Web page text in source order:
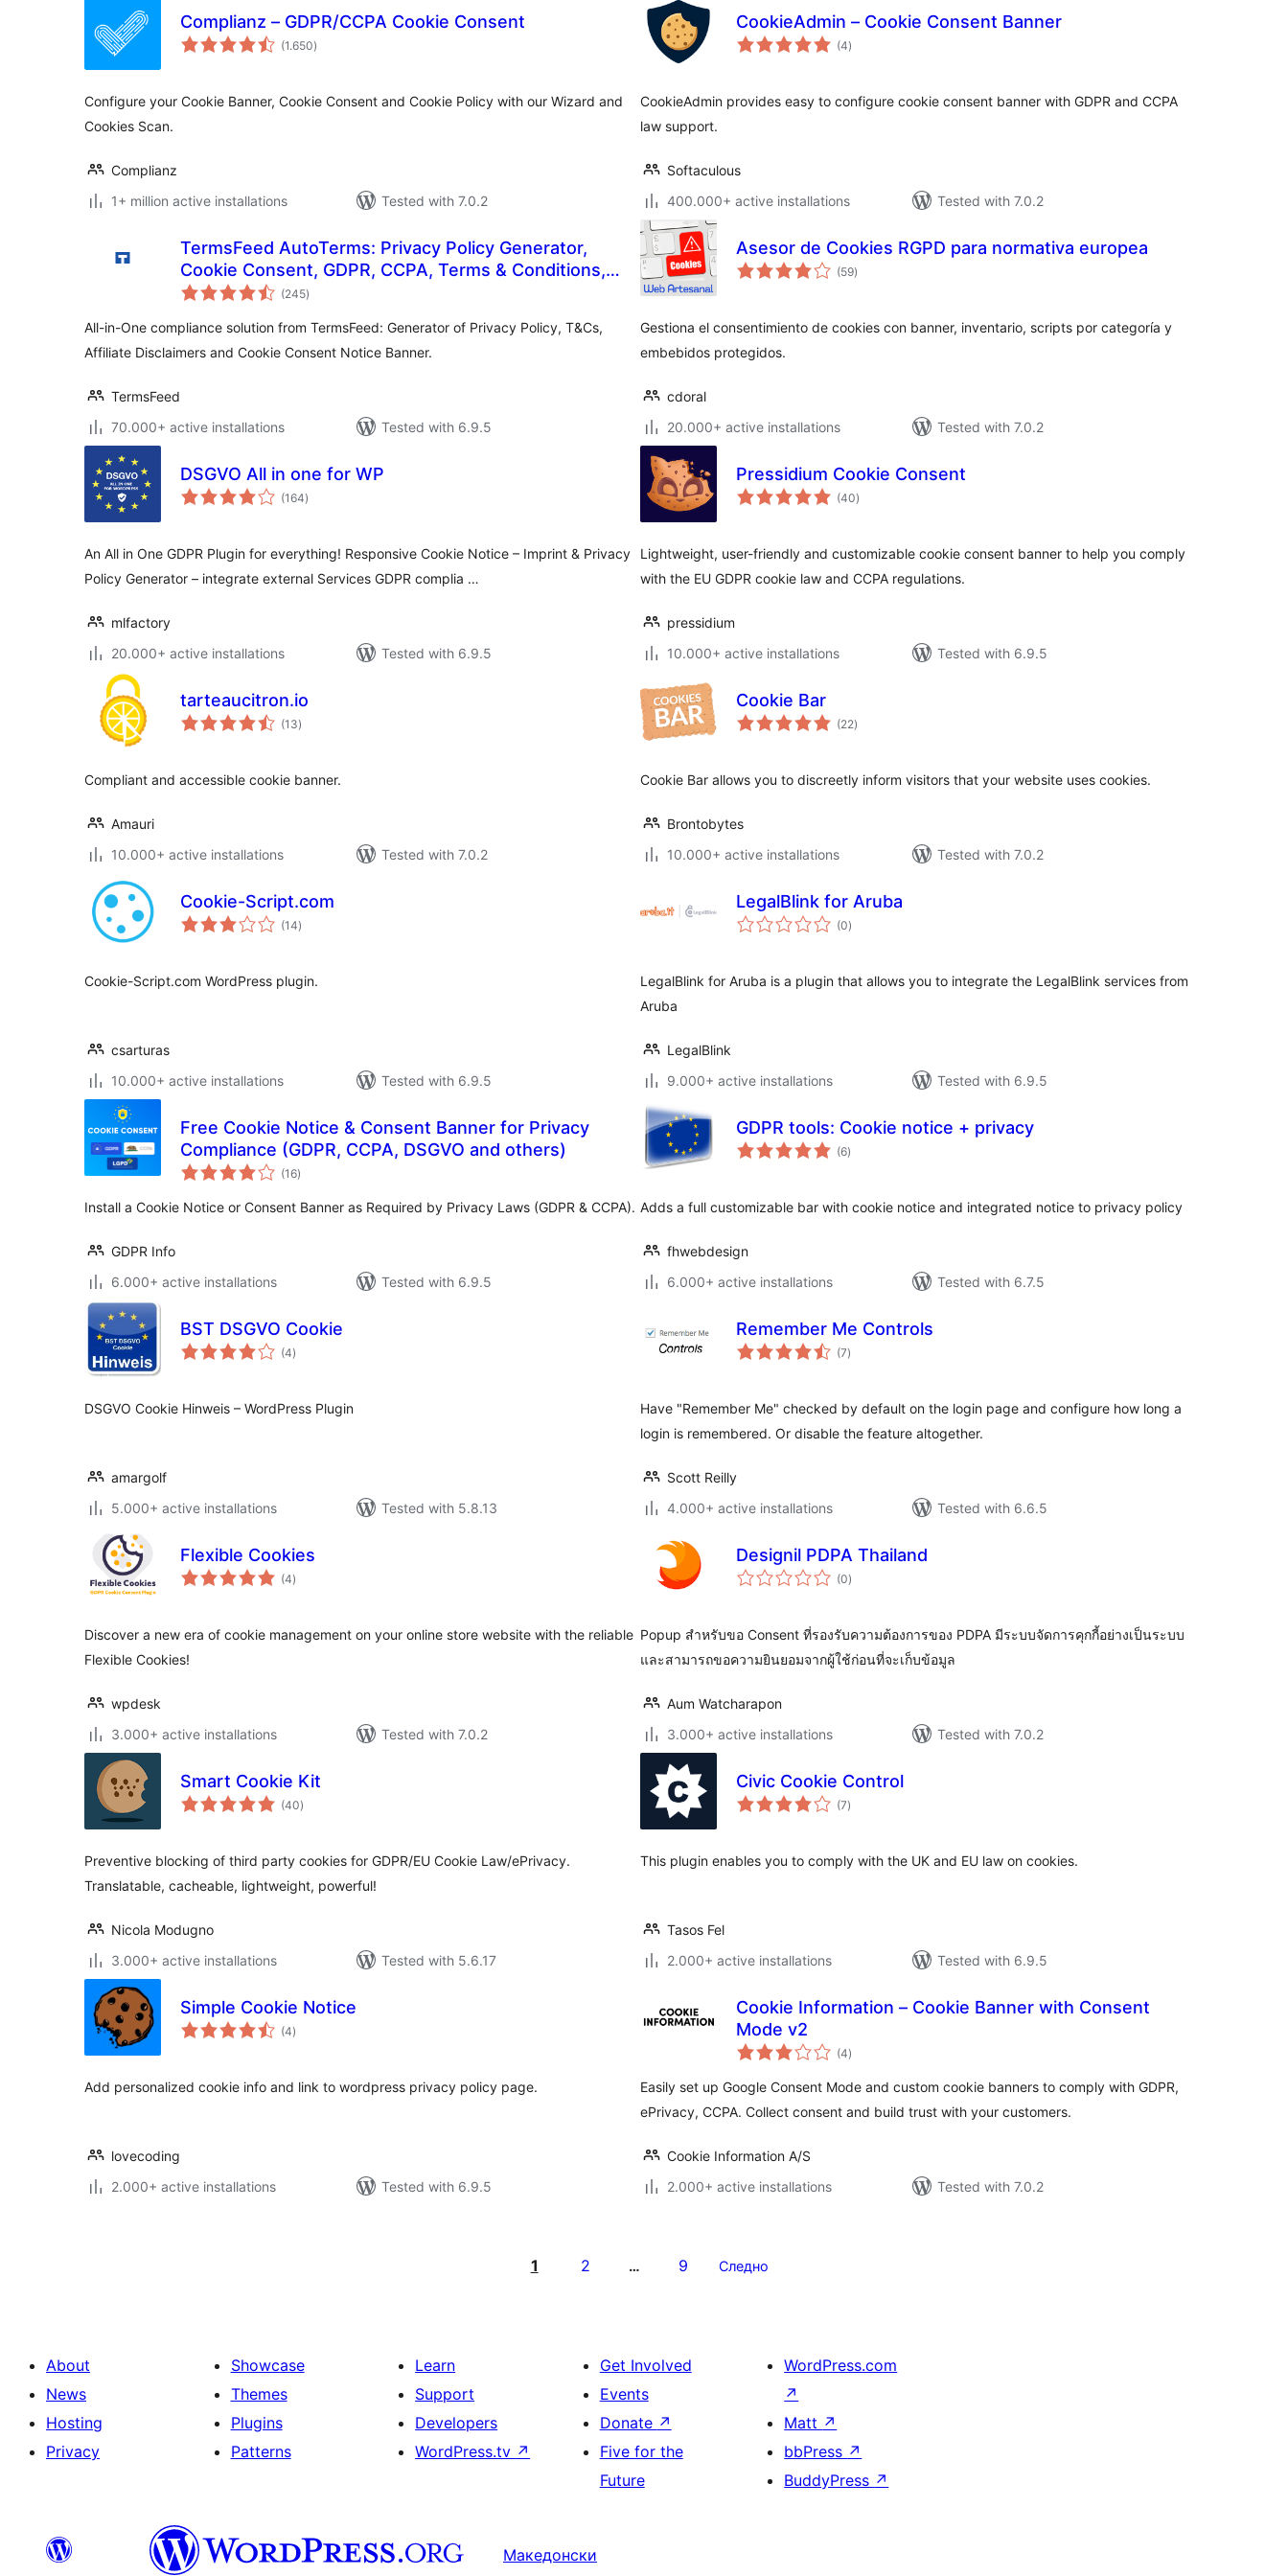
Complianz – GDPR/CCPA Cookie Consent
(1.650total
ratings
)
Configure your Cookie Banner, Cookie Consent and Cookie Policy with our Wizard and
Cookies Scan.
Complianz
1+ million active installations
Tested with 7.0.2
CookieAdmin – Cookie Consent Banner
(4total
ratings
)
CookieAdmin provides easy to configure cookie consent banner with GDPR and CCPA
law support.
Softaculous
400.000+ active installations
Tested with 7.0.2
TermsFeed AutoTerms: Privacy Policy Generator,
Cookie Consent, GDPR, CCPA, Terms & Conditions,
Disclaimers, Cookies Policy, EULA
(245total
ratings
)
All-in-One compliance solution from TermsFeed: Generator of Privacy Policy, T&Cs,
Affiliate Disclaimers and Cookie Consent Notice Banner.
TermsFeed
70.000+ active installations
Tested with 6.9.5
Asesor de Cookies RGPD para normativa europea
(59total
ratings
)
Gestiona el consentimiento de cookies con banner, inventario, scripts por categoría y
embebidos protegidos.
cdoral
20.000+ active installations
Tested with 7.0.2
DSGVO All in one for WP
(164total
ratings
)
An All in One GDPR Plugin for everything! Responsive Cookie Notice – Imprint & Privacy
Policy Generator – integrate external Services GDPR complia …
mlfactory
20.000+ active installations
Tested with 6.9.5
Pressidium Cookie Consent
(40total
ratings
)
Lightweight, user-friendly and customizable cookie consent banner to help you comply
with the EU GDPR cookie law and CCPA regulations.
pressidium
10.000+ active installations
Tested with 6.9.5
tarteaucitron.io
(13total
ratings
)
Compliant and accessible cookie banner.
Amauri
10.000+ active installations
Tested with 7.0.2
Cookie Bar
(22total
ratings
)
Cookie Bar allows you to discreetly inform visitors that your website uses cookies.
Brontobytes
10.000+ active installations
Tested with 7.0.2
Cookie-Script.com
(14total
ratings
)
Cookie-Script.com WordPress plugin.
csarturas
10.000+ active installations
Tested with 6.9.5
LegalBlink for Aruba
(0total
ratings
)
LegalBlink for Aruba is a plugin that allows you to integrate the LegalBlink services from
Aruba
LegalBlink
9.000+ active installations
Tested with 6.9.5
Free Cookie Notice & Consent Banner for Privacy
Compliance (GDPR, CCPA, DSGVO and others)
(16total
ratings
)
Install a Cookie Notice or Consent Banner as Required by Privacy Laws (GDPR & CCPA).
GDPR Info
6.000+ active installations
Tested with 6.9.5
GDPR tools: Cookie notice + privacy
(6total
ratings
)
Adds a full customizable bar with cookie notice and integrated notice to privacy policy
fhwebdesign
6.000+ active installations
Tested with 6.7.5
BST DSGVO Cookie
(4total
ratings
)
DSGVO Cookie Hinweis – WordPress Plugin
amargolf
5.000+ active installations
Tested with 5.8.13
Remember Me Controls
(7total
ratings
)
Have "Remember Me" checked by default on the login page and configure how long a
login is remembered. Or disable the feature altogether.
Scott Reilly
4.000+ active installations
Tested with 6.6.5
Flexible Cookies
(4total
ratings
)
Discover a new era of cookie management on your online store website with the reliable
Flexible Cookies!
wpdesk
3.000+ active installations
Tested with 7.0.2
Designil PDPA Thailand
(0total
ratings
)
Popup สำหรับขอ Consent ที่รองรับความต้องการของ PDPA มีระบบจัดการคุกกี้อย่างเป็นระบบ
และสามารถขอความยินยอมจากผู้ใช้ก่อนที่จะเก็บข้อมูล
Aum Watcharapon
3.000+ active installations
Tested with 7.0.2
Smart Cookie Kit
(40total
ratings
)
Preventive blocking of third party cookies for GDPR/EU Cookie Law/ePrivacy.
Translatable, cacheable, lightweight, powerful!
Nicola Modugno
3.000+ active installations
Tested with 5.6.17
Civic Cookie Control
(7total
ratings
)
This plugin enables you to comply with the UK and EU law on cookies.
Tasos Fel
2.000+ active installations
Tested with 6.9.5
Simple Cookie Notice
(4total
ratings
)
Add personalized cookie info and link to wordpress privacy policy page.
lovecoding
2.000+ active installations
Tested with 6.9.5
Cookie Information – Cookie Banner with Consent
Mode v2
(4total
ratings
)
Easily set up Google Consent Mode and custom cookie banners to comply with GDPR,
ePrivacy, CCPA. Collect consent and build trust with your customers.
Cookie Information A/S
2.000+ active installations
Tested with 7.0.2
1 2 … 9 Следно
About
News
Hosting
Privacy
Showcase
Themes
Plugins
Patterns
Learn
Support
Developers
WordPress.tv ↗
Get Involved
Events
Donate ↗
Five for the
Future
WordPress.com
↗
Matt ↗
bbPress ↗
BuddyPress ↗
Македонски